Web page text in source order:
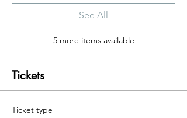
5 more items available
See All
Tickets
Ticket type